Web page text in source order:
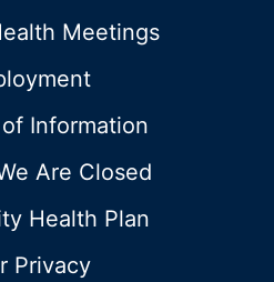
Meetings
Information
Are Closed
Health Plan
Privacy